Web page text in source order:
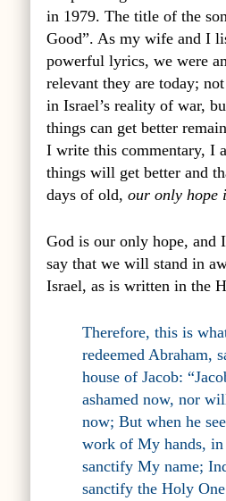
in 1979. The title of the
Good”. As my wife and I
powerful lyrics, we were
relevant they are today;
in Israel’s reality of war,
things can get better
I write this commentary, I
things will get better and
days of old, our only hope
God is our only hope, and
say that we will stand in
Israel, as is written in the
Therefore, this is
redeemed Abraham,
house of Jacob:
ashamed now, nor
now; But when he
work of My hands,
sanctify My name;
sanctify the Holy